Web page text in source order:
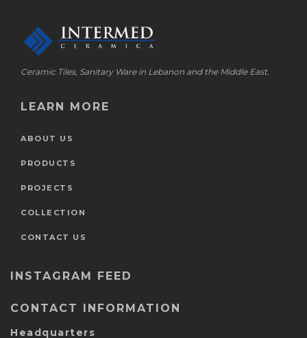
Ceramic Tiles, Sanitary Ware in Lebanon and the Middle East.
LEARN MORE
ABOUT US
PRODUCTS
PROJECTS
COLLECTION
CONTACT US
INSTAGRAM FEED
CONTACT INFORMATION
Headquarters